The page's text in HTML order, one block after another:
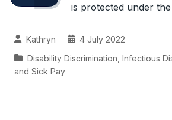
is protected under
Kathryn
4 July 2022
Disability Discrimination ,Infectious
and Sick Pay